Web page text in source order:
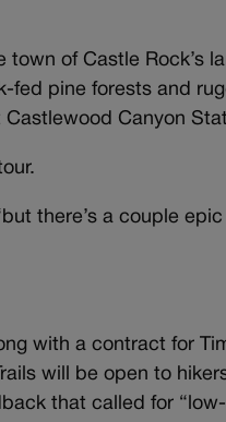
of Castle Rock’s
fed pine forests and
Canyon
there’s a couple
with a contract for
will be open to
that called for